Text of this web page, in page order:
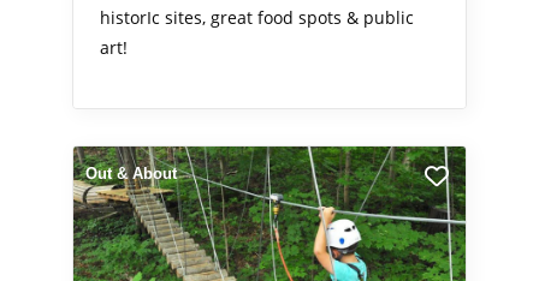
historIc sites, great food spots & public
art!
Out & About